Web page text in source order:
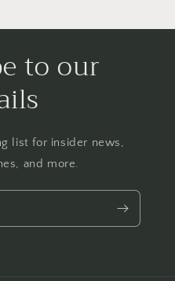
to our
list for insider news,
and more.